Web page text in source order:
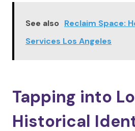
See also Reclaim Space:
Services Los Angeles
Tapping into
Historical